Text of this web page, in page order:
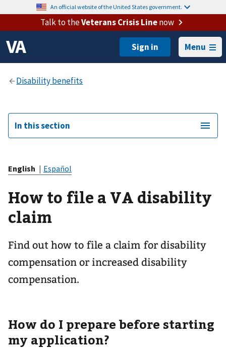
An official website of the United States government.
Talk to theVeterans Crisis Linenow
Menu
In this section
English | Español
How to file a VA disability
claim
Find out how to file a claim for disability
compensation or increased disability
compensation.
How do I prepare before starting
my application?